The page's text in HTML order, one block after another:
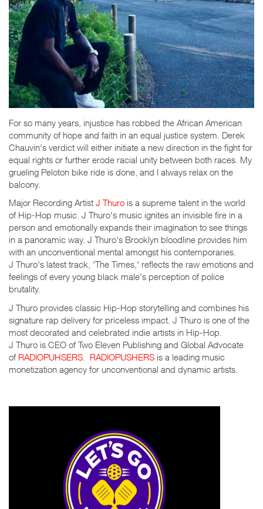
For so many years, injustice has robbed the African American
community of hope and faith in an equal justice system. Derek
Chauvin's verdict will either initiate a new direction in the fight for
equal rights or further erode racial unity between both races. My
grueling Peloton bike ride is done, and I always relax on the
balcony.
Major Recording Artist J Thuro is a supreme talent in the world
of Hip-Hop music. J Thuro's music ignites an invisible fire in a
person and emotionally expands their imagination to see things
in a panoramic way. J Thuro's Brooklyn bloodline provides him
with an unconventional mental amongst his contemporaries.
J Thuro's latest track, 'The Times,' reflects the raw emotions and
feelings of every young black male's perception of police
brutality.
J Thuro provides classic Hip-Hop storytelling and combines his
signature rap delivery for priceless impact. J Thuro is one of the
most decorated and celebrated indie artists in Hip-Hop.
J Thuro is CEO of Two Eleven Publishing and Global Advocate
of RADIOPUHSERS RADIOPUSHERS is a leading music
monetization agency for unconventional and dynamic artists.